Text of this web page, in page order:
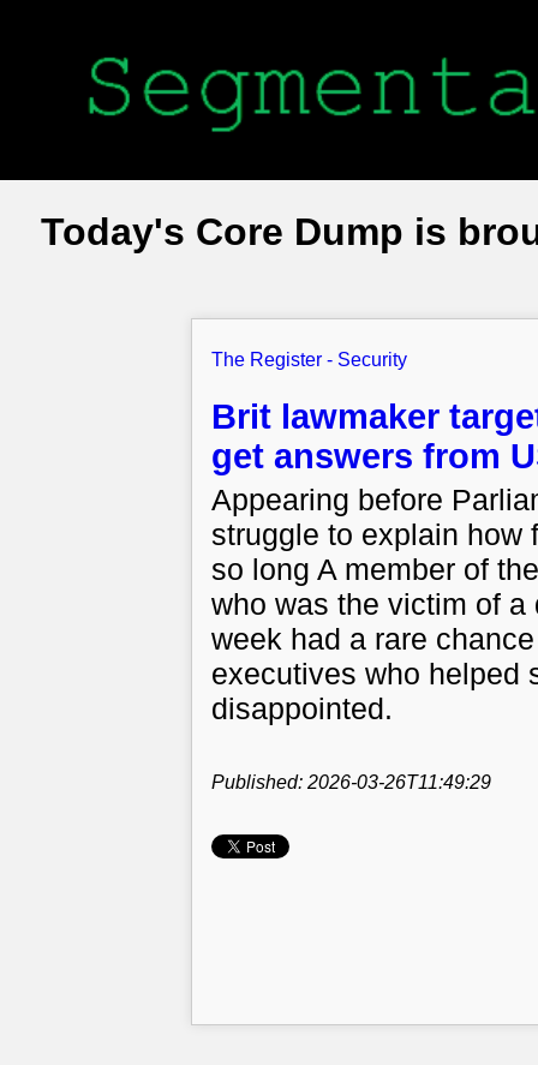
Today's Core Dump is
The Register - Security
Brit lawmaker
get answers from
Appearing before
struggle to explain how
so long A member of
who was the victim of
week had a rare
executives who helped
disappointed.
Published: 2026-03-26T11:49:29